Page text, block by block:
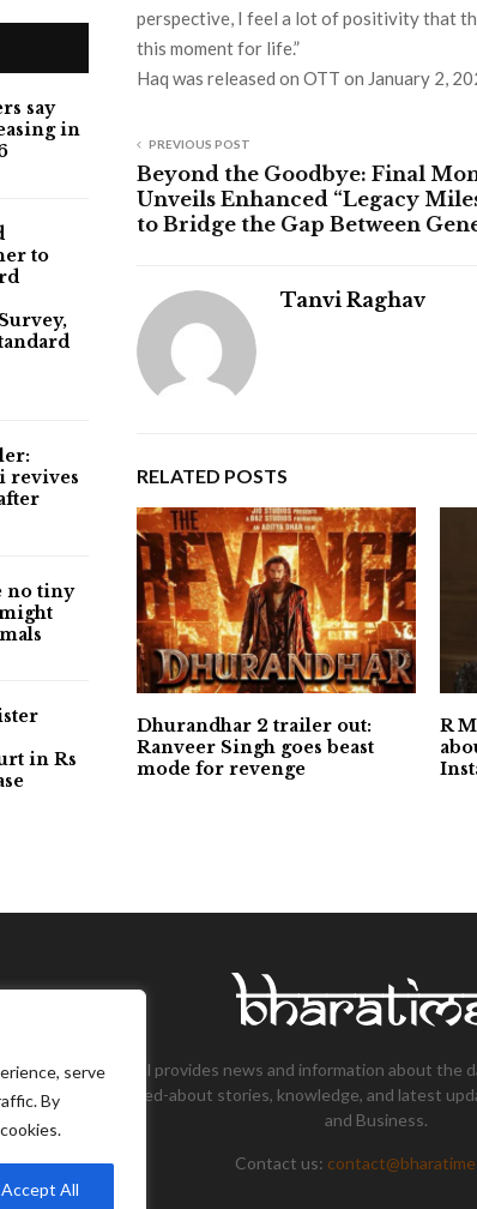
serve
By
Accept All
perspective, I feel a lot of positivity that
this moment for life.”
Haq was released on OTT on January 2,
PREVIOUS POST
Beyond the Goodbye: Final
Unveils Enhanced “Legacy
to Bridge the Gap Between
Tanvi Raghav
RELATED POSTS
Dhurandhar 2 trailer out:
Ranveer Singh goes beast
mode for revenge
R
say
in
to
revives
no tiny
in Rs
International provides news and information about the
and the most talked-about stories, knowledge, and latest
and Business.
Contact us: